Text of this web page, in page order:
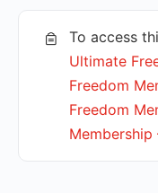
To access
Ultimate
Freedom
Freedom
Membership